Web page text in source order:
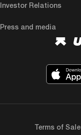
Investor Relations
Press and media
Terms of Sale